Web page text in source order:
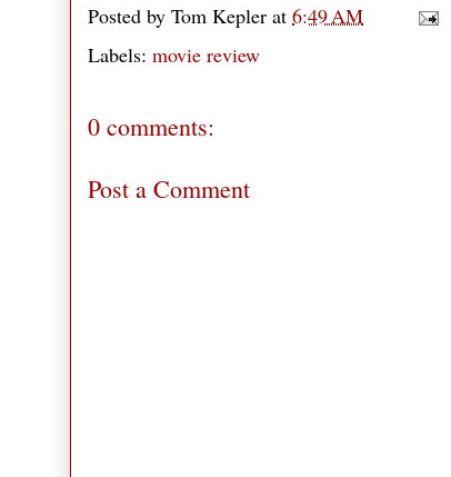
Posted by Tom Kepler at 6:49 AM
Labels: movie review
0 comments:
Post a Comment